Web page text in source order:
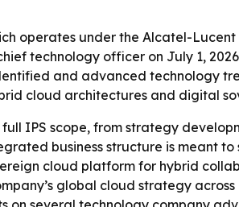
operates under the Alcatel-
technology officer on July 1,
and advanced technology
cloud architectures and digital
IPS scope, from strategy
business structure is meant
cloud platform for hybrid
global cloud strategy